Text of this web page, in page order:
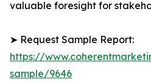
valuable foresight for
➤ Request Sample Report:
https://
sample/9646